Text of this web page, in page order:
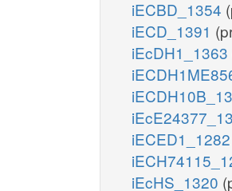
iECBD_1354
iECD_1391
iEcDH1_1363
iECED1_1282
iEcHS_1320